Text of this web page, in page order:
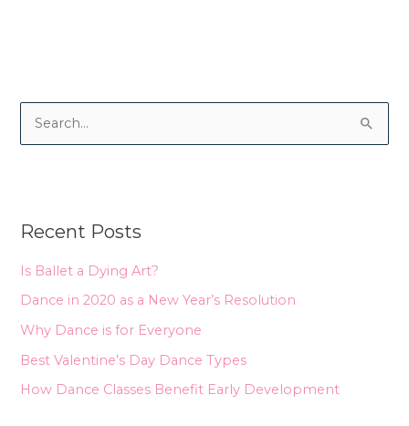
c
r
:
Recent Posts
Is Ballet a Dying Art?
Dance in 2020 as a New Year’s Resolution
Why Dance is for Everyone
Best Valentine’s Day Dance Types
How Dance Classes Benefit Early Development